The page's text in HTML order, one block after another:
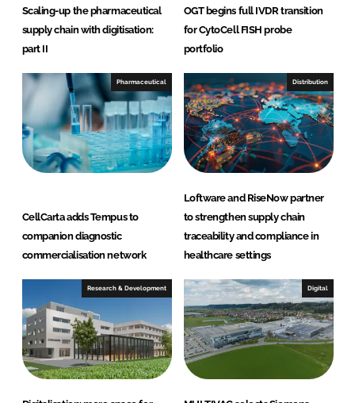
Scaling-up the pharmaceutical
supply chain with digitisation:
part II
OGT begins full IVDR transition
for CytoCell FISH probe
portfolio
Pharmaceutical
CellCarta adds Tempus to
companion diagnostic
commercialisation network
Distribution
Loftware and RiseNow partner
to strengthen supply chain
traceability and compliance in
healthcare settings
Research & Development Digital